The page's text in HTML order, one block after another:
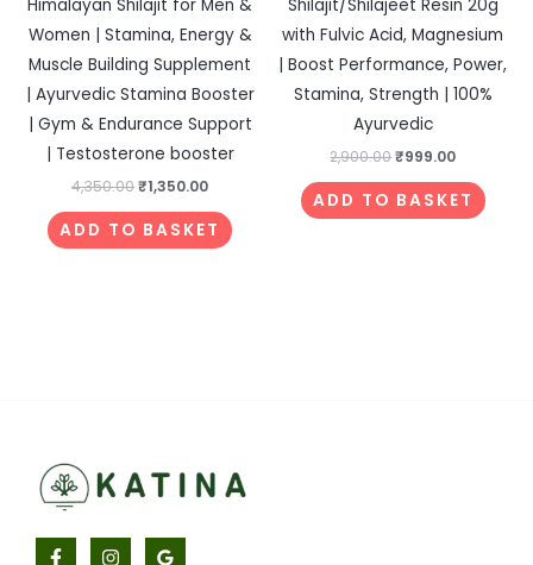
Himalayan Shilajit for Men &
Women | Stamina, Energy &
Muscle Building Supplement
| Ayurvedic Stamina Booster
| Gym & Endurance Support
| Testosterone booster
4,350.00₹1,350.00
ADD TO BASKET
Shilajit/Shilajeet Resin 20g
with Fulvic Acid, Magnesium
| Boost Performance, Power,
Stamina, Strength | 100%
Ayurvedic
2,900.00₹999.00
ADD TO BASKET